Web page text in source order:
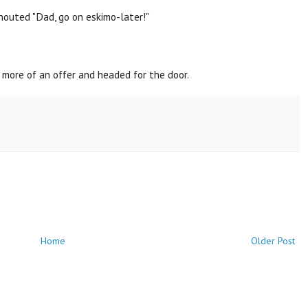
"Dad, go on eskimo-later!"
of an offer and headed for the door.
Older Post
Home